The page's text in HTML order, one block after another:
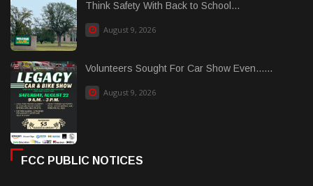
Think Safety With Back to School...
August 9, 2026
Volunteers Sought For Car Show Even......
August 9, 2026
FCC PUBLIC NOTICES